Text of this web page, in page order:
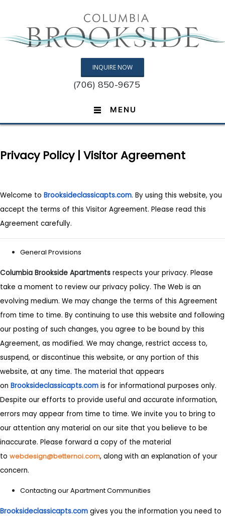
INQUIRE NOW
(706) 850-9675
MENU
Privacy Policy | Visitor Agreement
Welcome to Brooksideclassicapts.com. By using this website, you
accept the terms of this Visitor Agreement. Please read this
Agreement carefully.
General Provisions
Columbia Brookside Apartments respects your privacy. Please
take a moment to review our privacy policy. The Web is an
evolving medium. We may change the terms of this Agreement
from time to time. By continuing to use this website and following
our posting of such changes, you agree to be bound by this
Agreement, as modified. We may change, restrict access to,
suspend, or discontinue this website, or any portion of this
website, at any time. The material that appears
on Brooksideclassicapts.com is for informational purposes only.
Despite our efforts to provide useful and accurate information,
errors may appear from time to time. We invite you to bring to
our attention any material on our site that you believe to be
inaccurate. Please forward a copy of the material
to webdesign@betternoi.com, along with an explanation of your
concern.
Contacting our Apartment Communities
Brooksideclassicapts.com gives you the information you need to